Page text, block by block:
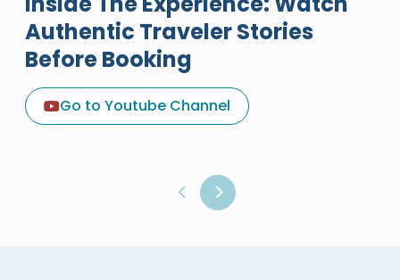
Authentic Traveler Stories
Before Booking
Go to Youtube Channel
A Great Holiday Reivew About
Egypt Tours Portal
Egypt Tours Portal